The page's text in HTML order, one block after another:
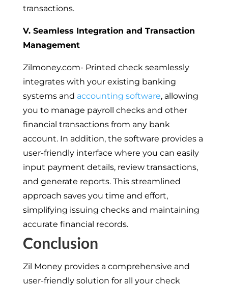
transactions.
V. Seamless Integration and Transaction
Management
Zilmoney.com- Printed check seamlessly
integrates with your existing banking
systems and accounting software, allowing
you to manage payroll checks and other
financial transactions from any bank
account. In addition, the software provides a
user-friendly interface where you can easily
input payment details, review transactions,
and generate reports. This streamlined
approach saves you time and effort,
simplifying issuing checks and maintaining
accurate financial records.
Conclusion
Zil Money provides a comprehensive and
user-friendly solution for all your check